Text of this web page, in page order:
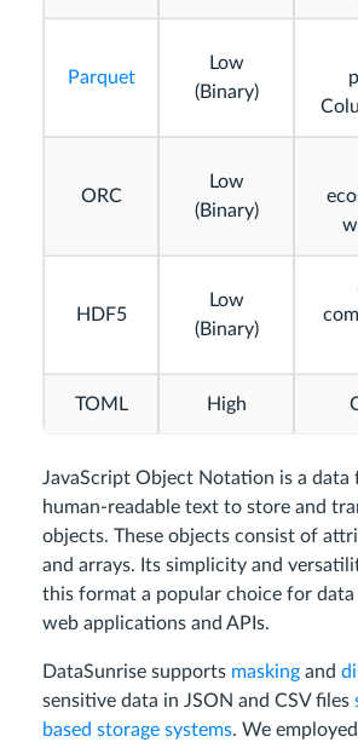
Parquet
Low
(Binary)
ORC
Low
(Binary)
HDF5
Low
(Binary)
TOML High
JavaScript Object Notation is a data
human-readable text to store and
objects. These objects consist of
and arrays. Its simplicity and
this format a popular choice for data
web applications and APIs.
DataSunrise supports masking and
sensitive data in JSON and CSV files
based storage systems. We